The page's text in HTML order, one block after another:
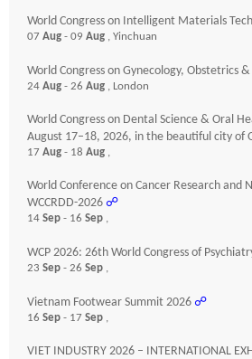
World Congress on Intelligent Materials
07 Aug - 09 Aug , Yinchuan
World Congress on Gynecology, Obstetrics
24 Aug - 26 Aug , London
World Congress on Dental Science & Oral
August 17–18, 2026, in the beautiful city of
17 Aug - 18 Aug ,
World Conference on Cancer Research and
WCCRDD-2026 ☍
14 Sep - 16 Sep ,
WCP 2026: 26th World Congress of
23 Sep - 26 Sep ,
Vietnam Footwear Summit 2026 ☍
16 Sep - 17 Sep ,
VIET INDUSTRY 2026 – INTERNATIONAL